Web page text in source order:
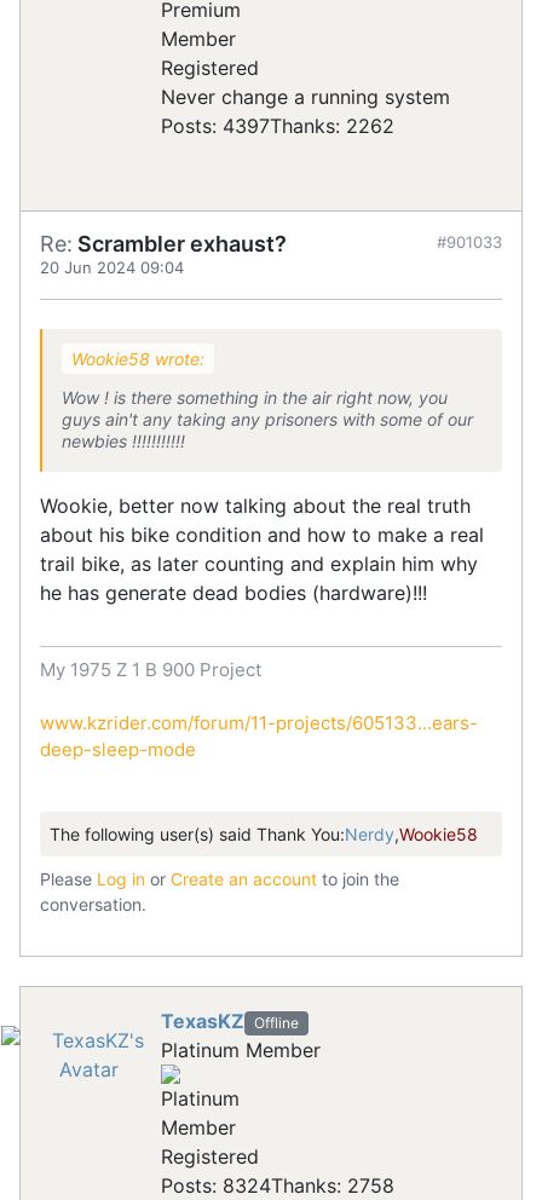
Registered
Never change a running system
Posts: 4397Thanks: 2262
Re: Scrambler exhaust?
20 Jun 2024 09:04
#901033
Wookie58 wrote:
Wow ! is there something in the air right now, you
guys ain't any taking any prisoners with some of our
newbies !!!!!!!!!!!
Wookie, better now talking about the real truth
about his bike condition and how to make a real
trail bike, as later counting and explain him why
he has generate dead bodies (hardware)!!!
My 1975 Z 1 B 900 Project
www.kzrider.com/forum/11-projects/605133...ears-
deep-sleep-mode
The following user(s) said Thank You:Nerdy,Wookie58
Please Log in or Create an account to join the
conversation.
TexasKZ Offline
Platinum Member
Registered
Posts: 8324Thanks: 2758